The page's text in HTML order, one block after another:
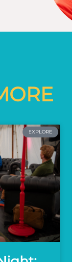
EXPLORE